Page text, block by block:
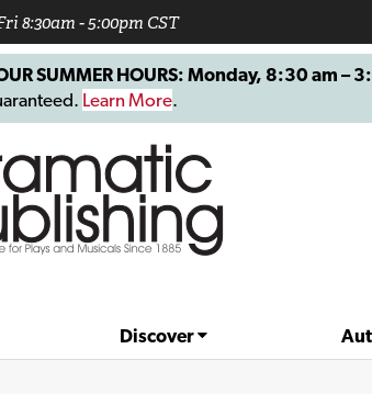
8:30am - 5:00pm CST
OUR SUMMER HOURS: Monday, 8:30
Learn More.
Discover